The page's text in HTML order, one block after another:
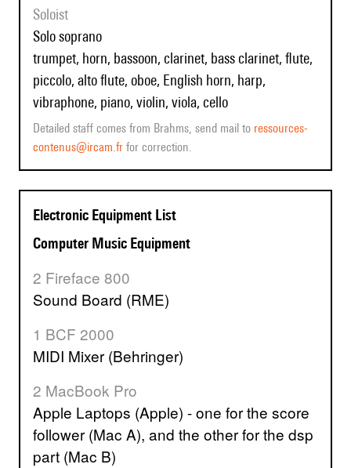
Soloist
solo soprano
trumpet, horn, bassoon, clarinet, bass clarinet, flute,
piccolo, alto flute, oboe, English horn, harp,
vibraphone, piano, violin, viola, cello
Detailed staff comes from Brahms, send mail to ressources-
contenus@ircam.fr for correction.
Electronic Equipment List
Computer Music Equipment
2 Fireface 800
Sound Board (RME)
1 BCF 2000
MIDI Mixer (Behringer)
2 MacBook Pro
Apple Laptops (Apple) - one for the score
follower (Mac A), and the other for the dsp
part (Mac B)